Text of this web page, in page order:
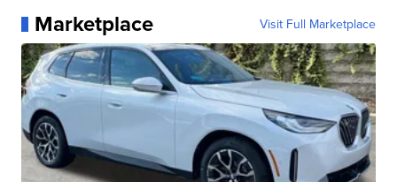
Marketplace Visit Full Marketplace